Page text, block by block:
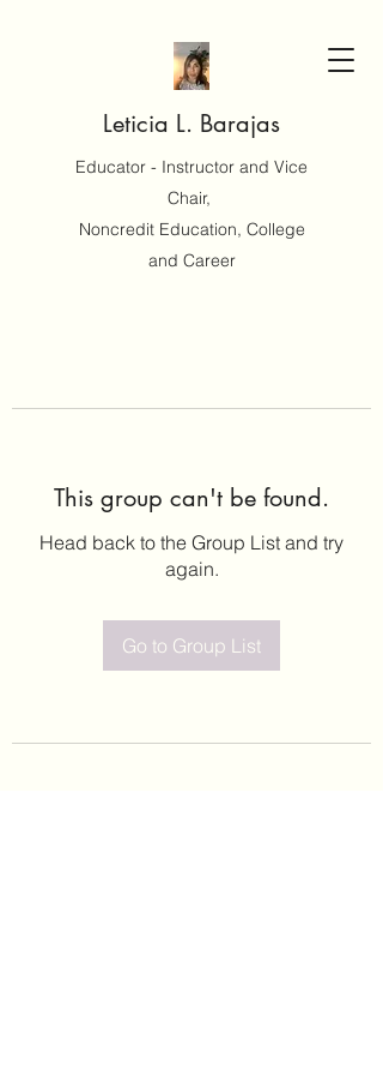
Leticia L. Barajas
Educator - Instructor and Vice
Chair,
Noncredit Education, College
and Career
This group can't be found.
Head back to the Group List and try
again.
Go to Group List